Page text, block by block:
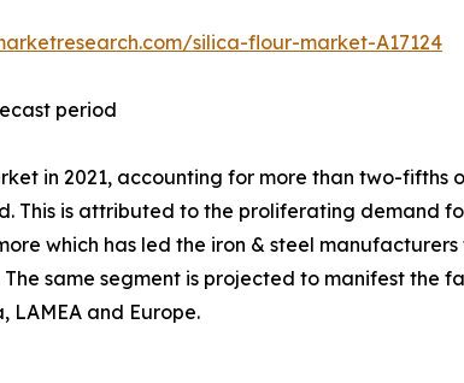
silica-flour-market-A17124
period
in 2021, accounting for more than two-
This is attributed to the proliferating demand
which has led the iron & steel
same segment is projected to manifest the
LAMEA and Europe.